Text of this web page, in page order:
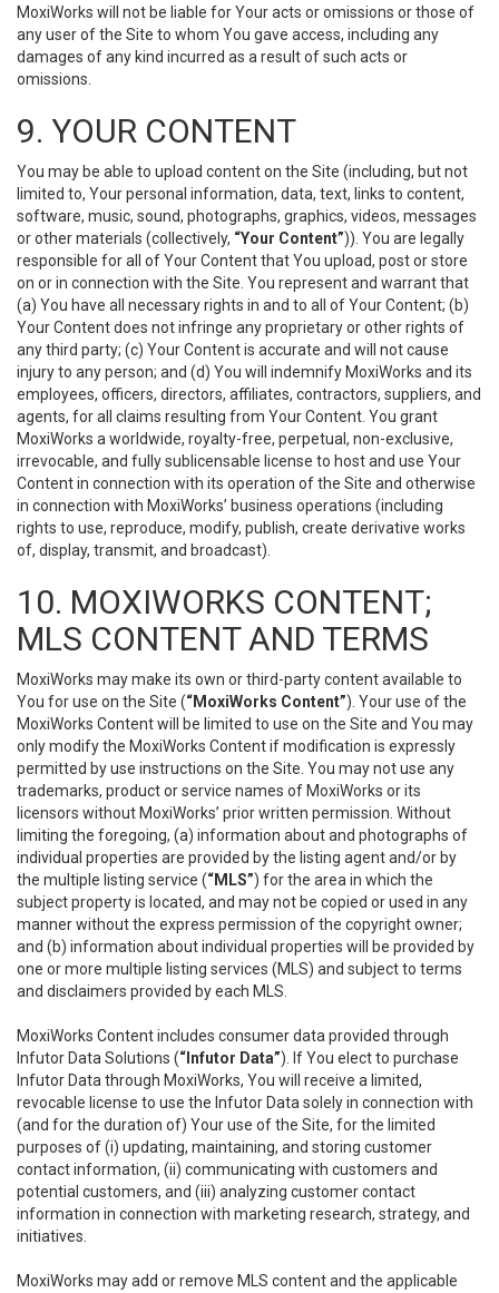
MoxiWorks will not be liable for Your acts or omissions or those of
any user of the Site to whom You gave access, including any
damages of any kind incurred as a result of such acts or
omissions.
9. YOUR CONTENT
You may be able to upload content on the Site (including, but not
limited to, Your personal information, data, text, links to content,
software, music, sound, photographs, graphics, videos, messages
or other materials (collectively, “Your Content”)). You are legally
responsible for all of Your Content that You upload, post or store
on or in connection with the Site. You represent and warrant that
(a) You have all necessary rights in and to all of Your Content; (b)
Your Content does not infringe any proprietary or other rights of
any third party; (c) Your Content is accurate and will not cause
injury to any person; and (d) You will indemnify MoxiWorks and its
employees, officers, directors, affiliates, contractors, suppliers, and
agents, for all claims resulting from Your Content. You grant
MoxiWorks a worldwide, royalty-free, perpetual, non-exclusive,
irrevocable, and fully sublicensable license to host and use Your
Content in connection with its operation of the Site and otherwise
in connection with MoxiWorks’ business operations (including
rights to use, reproduce, modify, publish, create derivative works
of, display, transmit, and broadcast).
10. MOXIWORKS CONTENT;
MLS CONTENT AND TERMS
MoxiWorks may make its own or third-party content available to
You for use on the Site (“MoxiWorks Content”). Your use of the
MoxiWorks Content will be limited to use on the Site and You may
only modify the MoxiWorks Content if modification is expressly
permitted by use instructions on the Site. You may not use any
trademarks, product or service names of MoxiWorks or its
licensors without MoxiWorks’ prior written permission. Without
limiting the foregoing, (a) information about and photographs of
individual properties are provided by the listing agent and/or by
the multiple listing service (“MLS”) for the area in which the
subject property is located, and may not be copied or used in any
manner without the express permission of the copyright owner;
and (b) information about individual properties will be provided by
one or more multiple listing services (MLS) and subject to terms
and disclaimers provided by each MLS.
MoxiWorks Content includes consumer data provided through
Infutor Data Solutions (“Infutor Data”). If You elect to purchase
Infutor Data through MoxiWorks, You will receive a limited,
revocable license to use the Infutor Data solely in connection with
(and for the duration of) Your use of the Site, for the limited
purposes of (i) updating, maintaining, and storing customer
contact information, (ii) communicating with customers and
potential customers, and (iii) analyzing customer contact
information in connection with marketing research, strategy, and
initiatives.
MoxiWorks may add or remove MLS content and the applicable